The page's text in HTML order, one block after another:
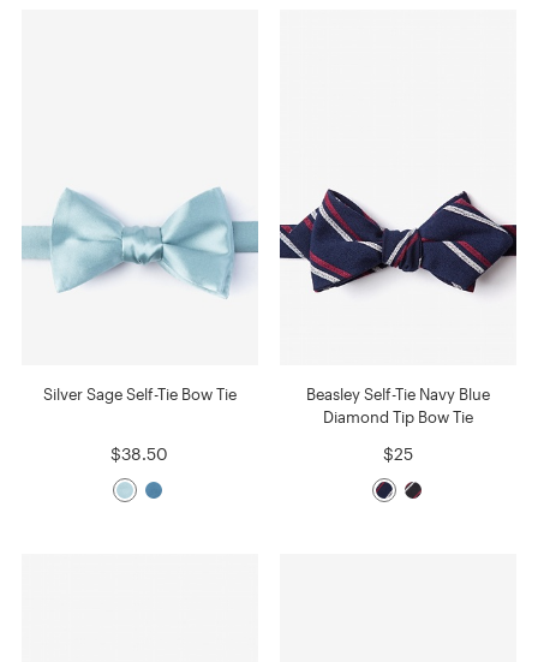
Silver Sage Self-Tie Bow Tie
$38.50
Beasley Self-Tie Navy Blue
Diamond Tip Bow Tie
$25